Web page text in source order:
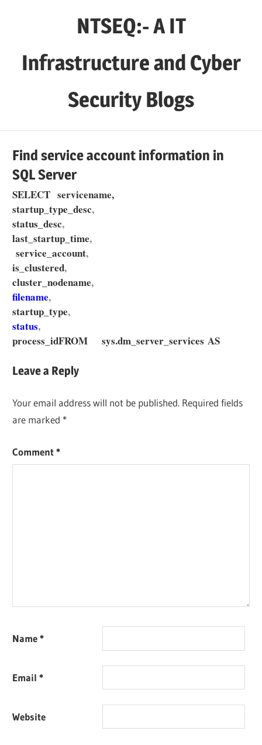
NTSEQ:- A IT
Infrastructure and Cyber
Security Blogs
Find service account information in
SQL Server
SELECT servicename,
startup_type_desc,
status_desc,
last_startup_time,
service_account,
is_clustered,
cluster_nodename,
filename,
startup_type,
status,
process_idFROM sys.dm_server_services AS
Leave a Reply
Your email address will not be published. Required fields
are marked *
Comment*
Name*
Email*
Website